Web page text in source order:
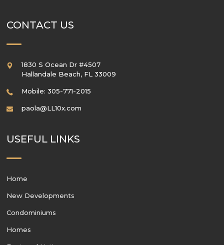
CONTACT US
1830 S Ocean Dr #4507
Hallandale Beach, FL 33009
Mobile: 305-771-2015
paola@LL10x.com
USEFUL LINKS
Home
New Developments
Condominiums
Homes